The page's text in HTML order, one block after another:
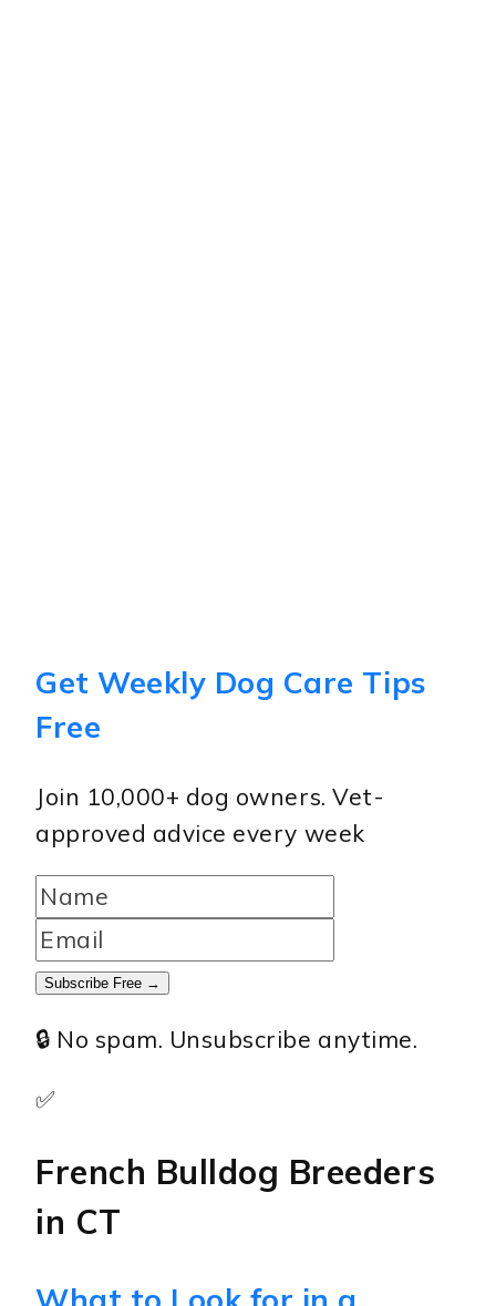
Get Weekly Dog Care Tips
Free
Join 10,000+ dog owners. Vet-
approved advice every week
Subscribe Free →
🔒 No spam. Unsubscribe anytime.
✅
French Bulldog Breeders
in CT